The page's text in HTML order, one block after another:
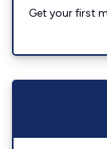
Get your first